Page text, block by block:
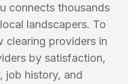
connects thousands
landscapers. To
clearing providers in
by satisfaction,
job history, and